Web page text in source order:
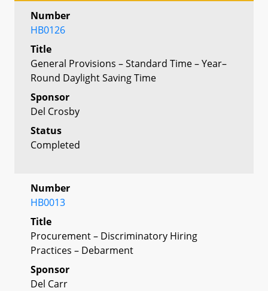
Number
HB0126
Title
General Provisions – Standard Time – Year–
Round Daylight Saving Time
Sponsor
Del Crosby
Status
Completed
Number
HB0013
Title
Procurement – Discriminatory Hiring
Practices – Debarment
Sponsor
Del Carr